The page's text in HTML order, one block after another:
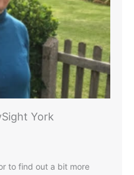
York
to find out a bit more